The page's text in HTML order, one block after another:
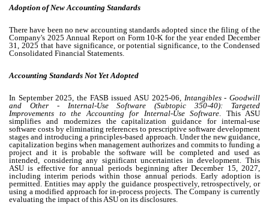
Adoption of New Accounting Standards
There have been no new accounting standards adopted since the filing of the
Company's 2025 Annual Report on Form 10-K for the year ended December
31, 2025 that have significance, or potential significance, to the Condensed
Consolidated Financial Statements.
Accounting Standards Not Yet Adopted
In September 2025, the FASB issued ASU 2025-06, Intangibles - Goodwill
and Other - Internal-Use Software (Subtopic 350-40): Targeted
Improvements to the Accounting for Internal-Use Software. This ASU
simplifies and modernizes the capitalization guidance for internal-use
software costs by eliminating references to prescriptive software development
stages and introducing a principles-based approach. Under the new guidance,
capitalization begins when management authorizes and commits to funding a
project and it is probable the software will be completed and used as
intended, considering any significant uncertainties in development. This
ASU is effective for annual periods beginning after December 15, 2027,
including interim periods within those annual periods. Early adoption is
permitted. Entities may apply the guidance prospectively, retrospectively, or
using a modified approach for in-process projects. The Company is currently
evaluating the impact of this ASU on its disclosures.